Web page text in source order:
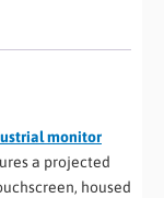
monitor
a projected
housed